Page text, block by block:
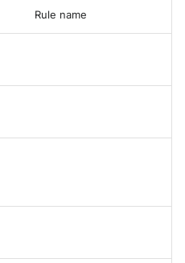
Rule name